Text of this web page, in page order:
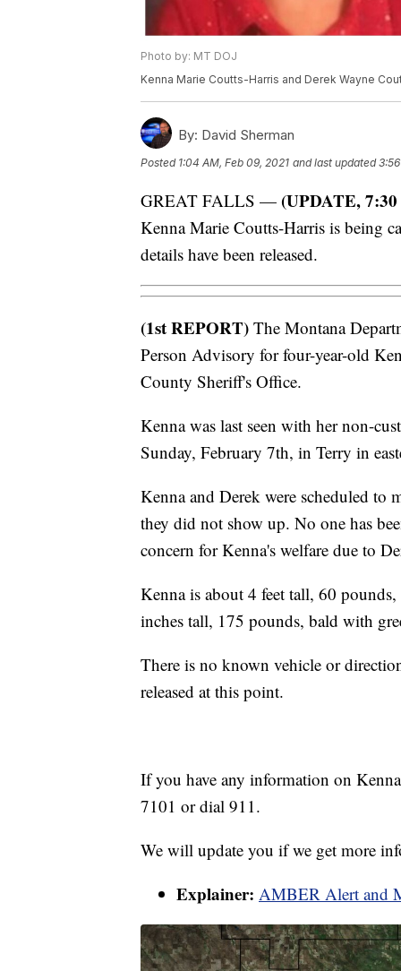
Photo by: MT DOJ
Kenna Marie Coutts-Harris and Derek Wayne
By: David Sherman
Posted 1:04 AM, Feb 09, 2021 and last updated
GREAT FALLS — (UPDATE,
Kenna Marie Coutts-Harris is being
details have been released.
(1st REPORT) The Montana
Person Advisory for four-year-old
County Sheriff's Office.
Kenna was last seen with her non-
Sunday, February 7th, in Terry in
Kenna and Derek were scheduled
they did not show up. No one has
concern for Kenna's welfare due to
Kenna is about 4 feet tall, 60
inches tall, 175 pounds, bald with
There is no known vehicle or
released at this point.
If you have any information on
7101 or dial 911.
We will update you if we get more
Explainer: AMBER Alert and